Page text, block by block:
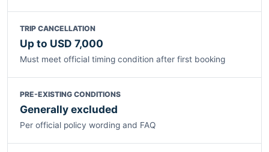
TRIP CANCELLATION
Up to USD 7,000
Must meet official timing condition after first booking
PRE-EXISTING CONDITIONS
Generally excluded
Per official policy wording and FAQ